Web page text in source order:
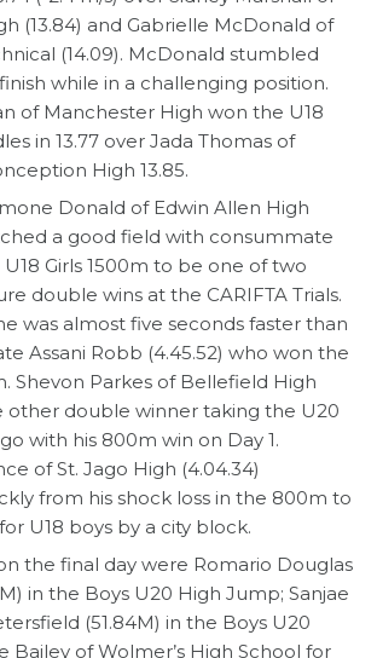
(13.84) and Gabrielle McDonald of
(14.09). McDonald stumbled
while in a challenging position.
of Manchester High won the U18
in 13.77 over Jada Thomas of
High 13.85.
Donald of Edwin Allen High
a good field with consummate
Girls 1500m to be one of two
double wins at the CARIFTA Trials.
was almost five seconds faster than
Assani Robb (4.45.52) who won the
Shevon Parkes of Bellefield High
other double winner taking the U20
with his 800m win on Day 1.
of St. Jago High (4.04.34)
from his shock loss in the 800m to
U18 boys by a city block.
the final day were Romario Douglas
in the Boys U20 High Jump; Sanjae
(51.84M) in the Boys U20
Bailey of Wolmer’s High School for